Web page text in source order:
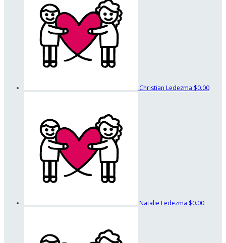
Christian Ledezma $0.00
Natalie Ledezma $0.00